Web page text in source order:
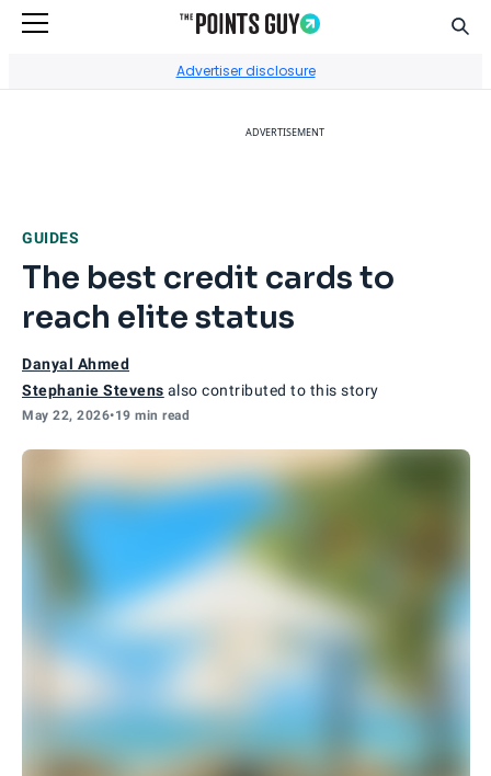
Advertiser disclosure
ADVERTISEMENT
GUIDES
The best credit cards to
reach elite status
Danyal Ahmed
Stephanie Stevens also contributed to this story
May 22, 2026•19 min read